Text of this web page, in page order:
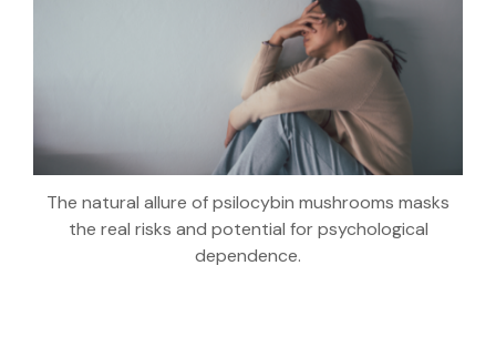
The natural allure of psilocybin mushrooms masks
the real risks and potential for psychological
dependence.